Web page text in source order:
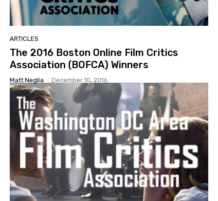
ARTICLES
The 2016 Boston Online Film Critics
Association (BOFCA) Winners
Matt Neglia - December 10, 2016